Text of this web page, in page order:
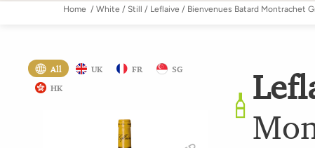
Home / White / Still / Leflaive / Bienvenues Batard Montrachet
All UK FR
SG
HK